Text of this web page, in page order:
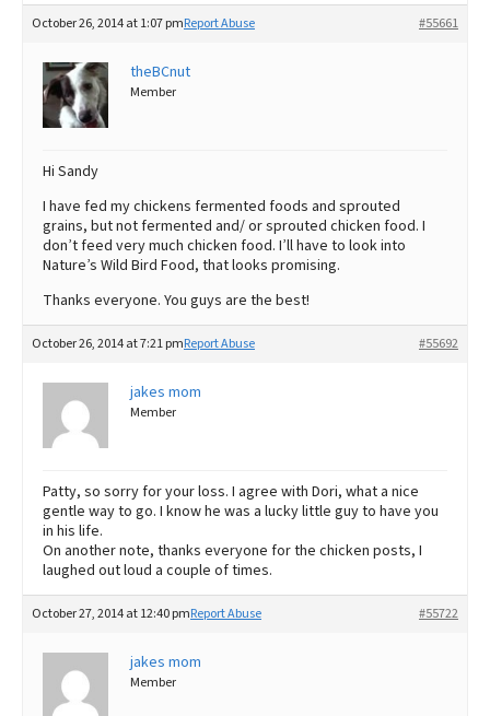
October 26, 2014 at 1:07 pm #55661
Report Abuse
theBCnut
Member
Hi Sandy
I have fed my chickens fermented foods and sprouted
grains, but not fermented and/ or sprouted chicken food. I
don’t feed very much chicken food. I’ll have to look into
Nature’s Wild Bird Food, that looks promising.
Thanks everyone. You guys are the best!
October 26, 2014 at 7:21 pm #55692
Report Abuse
jakes mom
Member
Patty, so sorry for your loss. I agree with Dori, what a nice
gentle way to go. I know he was a lucky little guy to have you
in his life.
On another note, thanks everyone for the chicken posts, I
laughed out loud a couple of times.
October 27, 2014 at 12:40 pm #55722
Report Abuse
jakes mom
Member